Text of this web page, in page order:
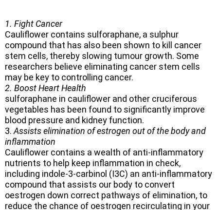
1. Fight Cancer
Cauliflower contains sulforaphane, a sulphur
compound that has also been shown to kill cancer
stem cells, thereby slowing tumour growth. Some
researchers believe eliminating cancer stem cells
may be key to controlling cancer.
2. Boost Heart Health
sulforaphane in cauliflower and other cruciferous
vegetables has been found to significantly improve
blood pressure and kidney function.
3. Assists elimination of estrogen out of the body and
inflammation
Cauliflower contains a wealth of anti-inflammatory
nutrients to help keep inflammation in check,
including indole-3-carbinol (I3C) an anti-inflammatory
compound that assists our body to convert
oestrogen down correct pathways of elimination, to
reduce the chance of oestrogen recirculating in your